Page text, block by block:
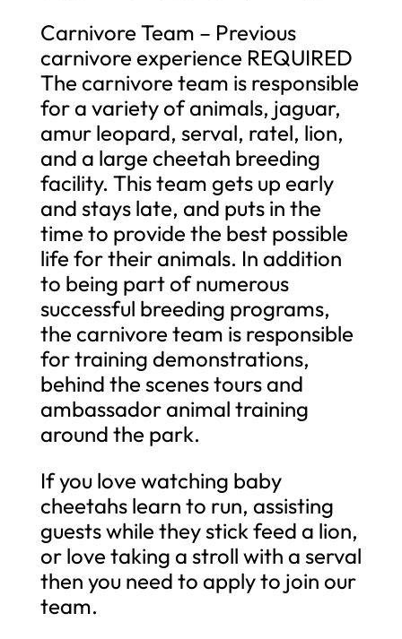
Carnivore Team – Previous
carnivore experience REQUIRED
The carnivore team is responsible
for a variety of animals, jaguar,
amur leopard, serval, ratel, lion,
and a large cheetah breeding
facility. This team gets up early
and stays late, and puts in the
time to provide the best possible
life for their animals. In addition
to being part of numerous
successful breeding programs,
the carnivore team is responsible
for training demonstrations,
behind the scenes tours and
ambassador animal training
around the park.
If you love watching baby
cheetahs learn to run, assisting
guests while they stick feed a lion,
or love taking a stroll with a serval
then you need to apply to join our
team.